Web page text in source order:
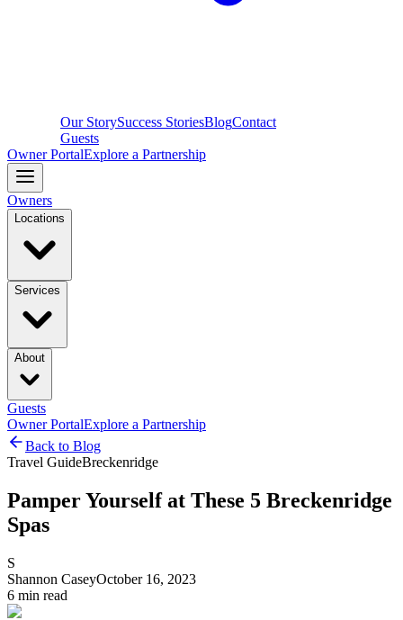
Our StorySuccess StoriesBlogContact
Guests
Owner PortalExplore a Partnership
Owners
Locations
Services
About
Guests
Owner PortalExplore a Partnership
Back to Blog
Travel GuideBreckenridge
Pamper Yourself at These 5 Breckenridge
Spas
S
Shannon CaseyOctober 16, 2023
6 min read